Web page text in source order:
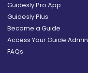
Guidesly Pro App
Guidesly Plus
Become a Guide
Access Your Guide Admin
FAQs